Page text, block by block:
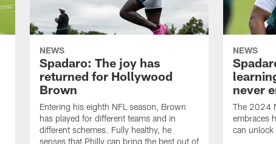
NEWS
Spadaro: The joy has
returned for Hollywood
Brown
Entering his eighth NFL season, Brown
has played for different teams and in
different schemes. Fully healthy, he
senses that Philly can bring the best out of
NEWS
never
The 2024
embraces
can unlock